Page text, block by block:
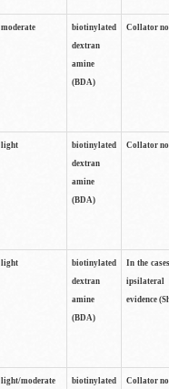
moderate
biotinylated
dextran
amine
(BDA)
Collator
light
biotinylated
dextran
amine
(BDA)
Collator
light
biotinylated
dextran
amine
(BDA)
In the
ipsilateral
evidence
light/moderate
biotinylated
Collator